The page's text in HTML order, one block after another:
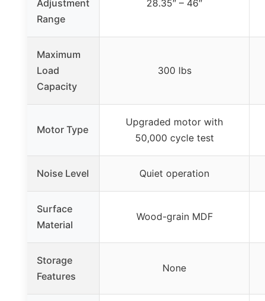
Adjustment
Range
28.35″ – 46″
Maximum
Load
Capacity
300 lbs
Motor Type
Upgraded motor with
50,000 cycle test
Noise Level Quiet operation
Surface
Material
Wood-grain MDF
Storage
Features
None